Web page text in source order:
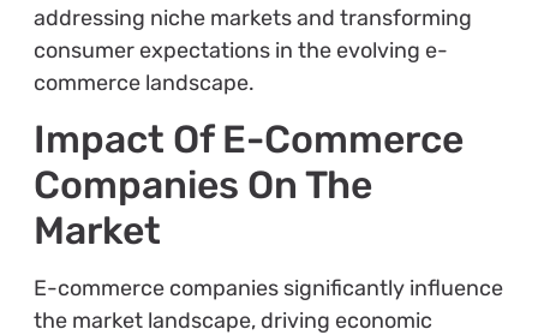
addressing niche markets and transforming
consumer expectations in the evolving e-
commerce landscape.
Impact Of E-Commerce
Companies On The
Market
E-commerce companies significantly influence
the market landscape, driving economic